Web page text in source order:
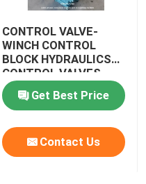
CONTROL VALVE-
WINCH CONTROL
BLOCK HYDRAULICS
CONTROL VALVES
CSBF-G50
Get Best Price
Contact Us